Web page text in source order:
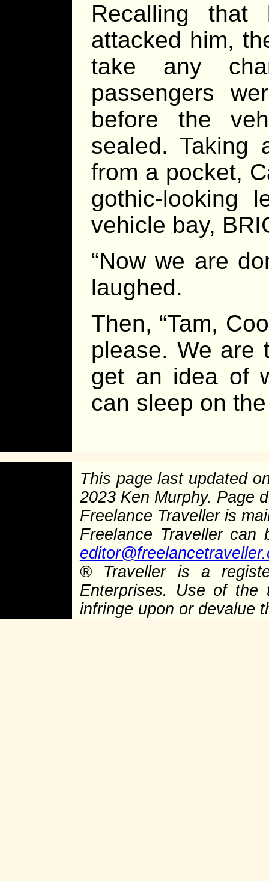
Recalling
attacked him,
take any
passengers
before the
sealed. Taking
from a pocket,
gothic-looking
vehicle bay,
“Now we are
laughed.
Then, “Tam,
please. We are
get an idea of
can sleep on the
This page last updated
2023 Ken Murphy. Page
Freelance Traveller is
Freelance Traveller
®Traveller is a
Enterprises. Use of the
infringe upon or devalue